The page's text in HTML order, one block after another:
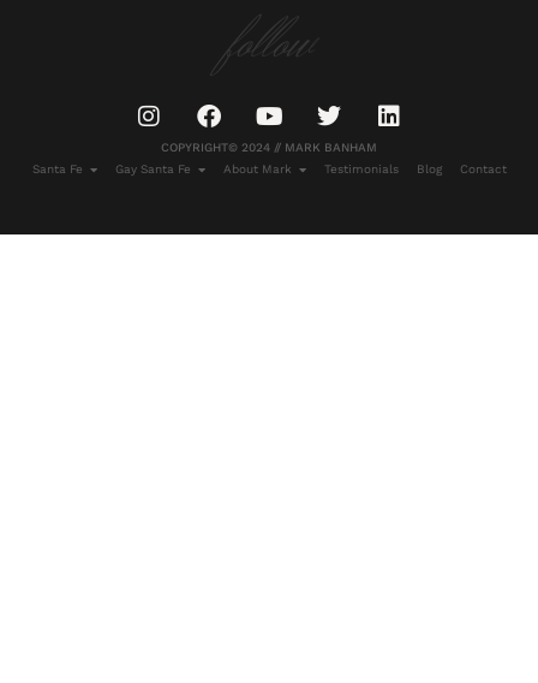
follow
COPYRIGHT© 2024 // MARK BANHAM
Santa Fe
Gay Santa Fe About Mark Testimonials Blog Contact